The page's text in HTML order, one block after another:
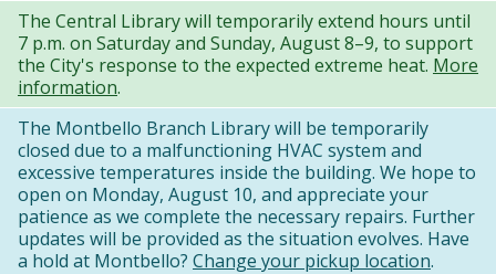
Pasar
contenido
principal
The Central Library will temporarily extend hours until
7 p.m. on Saturday and Sunday, August 8–9, to support
the City's response to the expected extreme heat. More
information.
The Montbello Branch Library will be temporarily
closed due to a malfunctioning HVAC system and
excessive temperatures inside the building. We hope to
open on Monday, August 10, and appreciate your
patience as we complete the necessary repairs. Further
updates will be provided as the situation evolves. Have
a hold at Montbello? Change your pickup location.